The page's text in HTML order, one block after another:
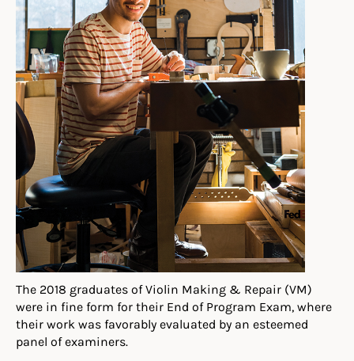
The 2018 graduates of Violin Making & Repair (VM)
were in fine form for their End of Program Exam, where
their work was favorably evaluated by an esteemed
panel of examiners.